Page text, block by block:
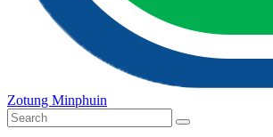
Zotung Minphuin